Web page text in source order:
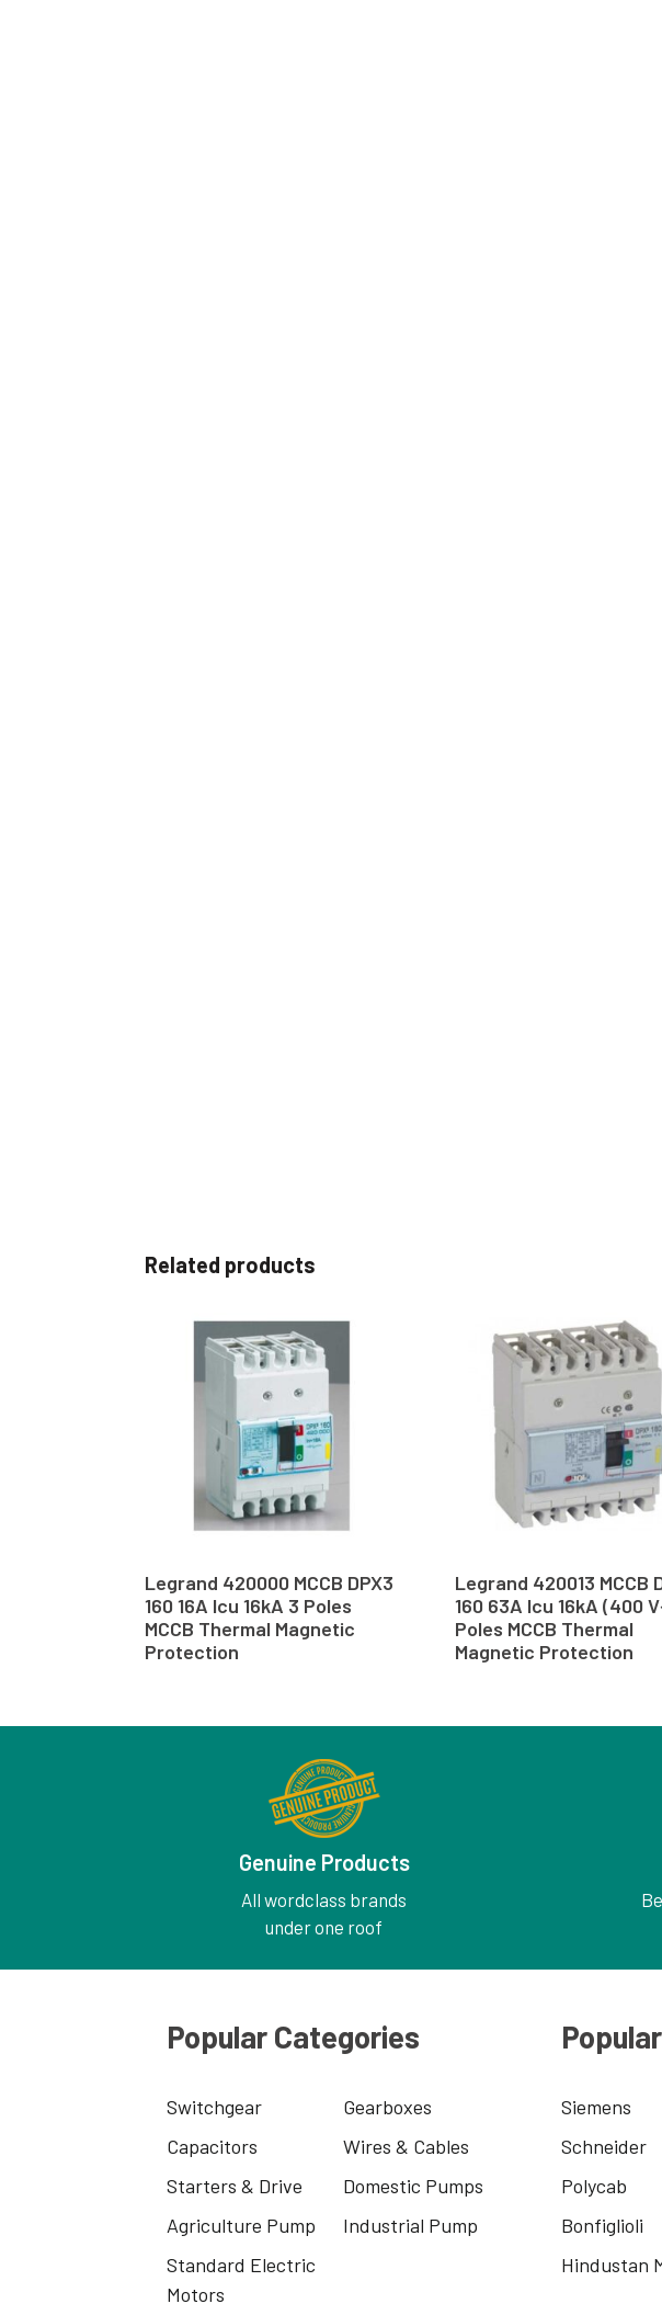
Related products
Legrand 420000 MCCB DPX3
160 16A Icu 16kA 3 Poles
MCCB Thermal Magnetic
Protection
Legrand 420013 MCCB
160 63A Icu 16kA (400
Poles MCCB Thermal
Magnetic Protection
Genuine Products
All wordclass brands
under one roof
Popular Categories
Switchgear
Gearboxes
Capacitors
Wires & Cables
Starters & Drive
Domestic Pumps
Agriculture Pump
Industrial Pump
Standard Electric
Motors
Siemens
Schneider
Polycab
Bonfiglioli
Hindustan